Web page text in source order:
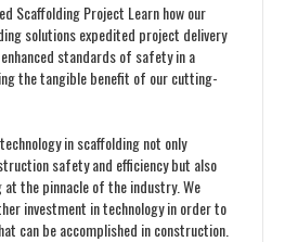
Scaffolding Project Learn how our
solutions expedited project delivery
standards of safety in a
the tangible benefit of our cutting-
in scaffolding not only
safety and efficiency but also
the pinnacle of the industry. We
investment in technology in order to
can be accomplished in construction.